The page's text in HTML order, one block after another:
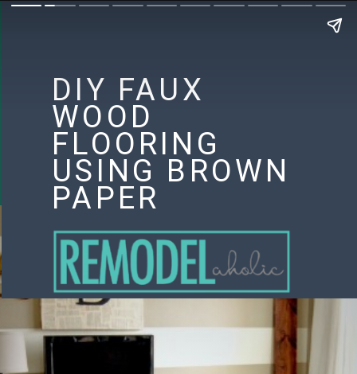
DIY FAUX
WOOD
FLOORING
USING BROWN